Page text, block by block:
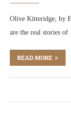
Olive Kitteridge, by
are the real stories of
READ MORE